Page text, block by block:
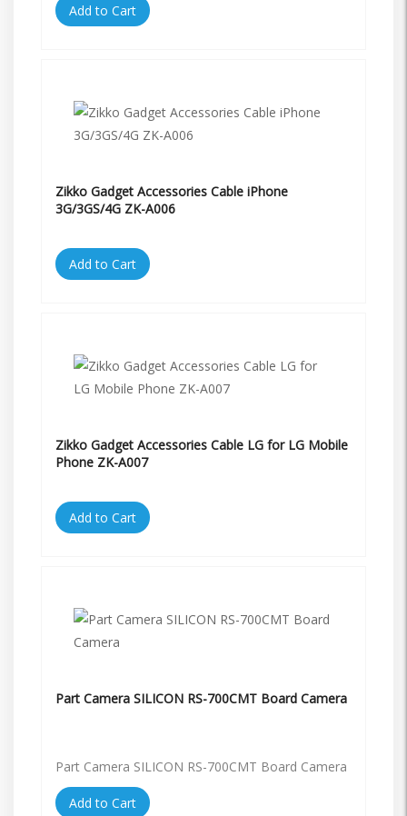
Add to Cart
Zikko Gadget Accessories Cable iPhone
3G/3GS/4G ZK-A006
Add to Cart
Zikko Gadget Accessories Cable LG for LG Mobile
Phone ZK-A007
Add to Cart
Part Camera SILICON RS-700CMT Board Camera
Part Camera SILICON RS-700CMT Board Camera
Add to Cart